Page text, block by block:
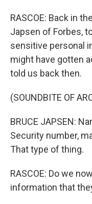
RASCOE: Back in
Japsen of Forbes,
sensitive personal
might have gotten
told us back then.
(SOUNDBITE OF
BRUCE JAPSEN:
Security number,
That type of thing.
RASCOE: Do we
information that